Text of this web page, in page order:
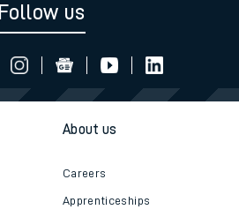
Follow us
About us
Careers
Apprenticeships